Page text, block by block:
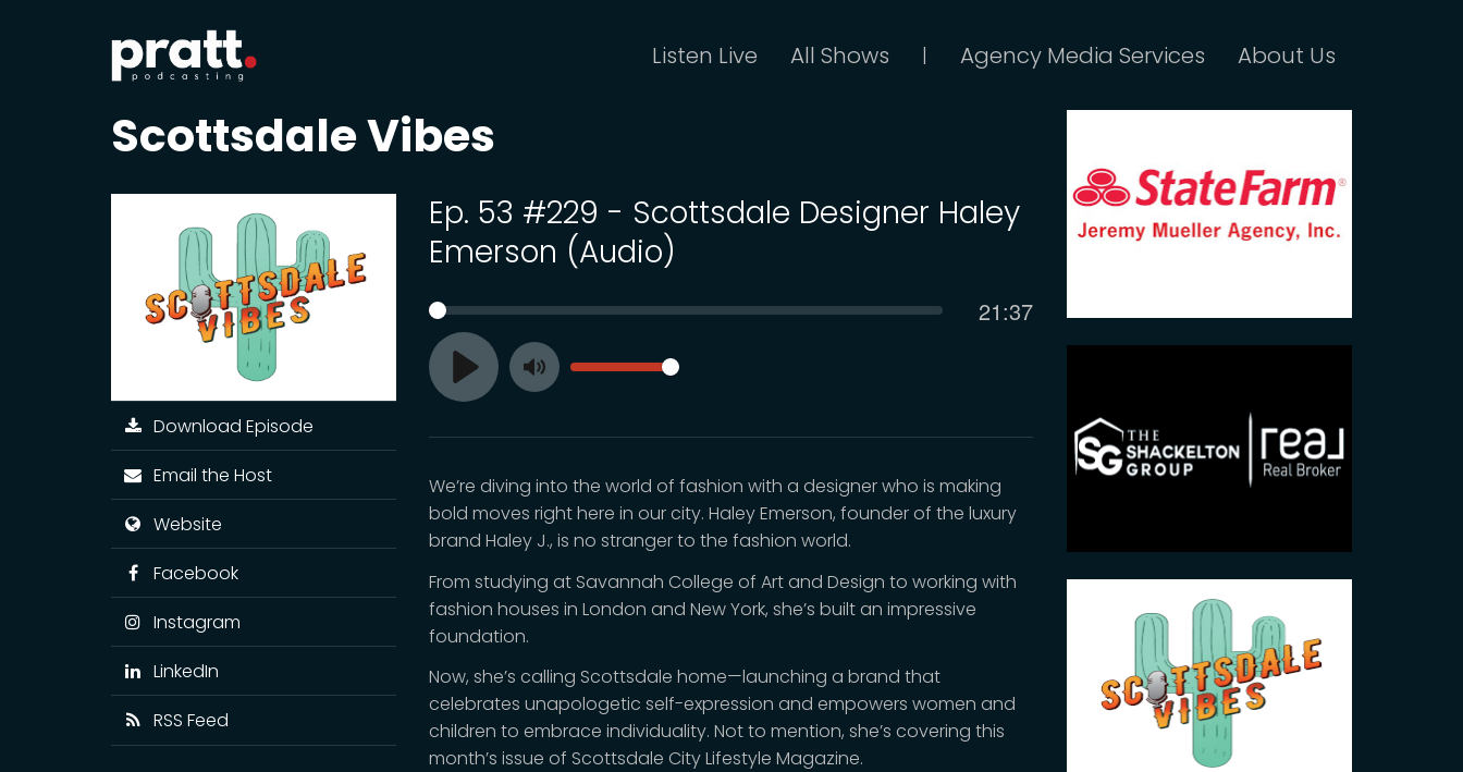
Listen Live All Shows | Agency Media Services About Us
Scottsdale Vibes
Ep. 53 #229 - Scottsdale Designer Haley
Emerson (Audio)
Play
SEEK Current
21:37
Toggle
VOLUME
We’re diving into the world of fashion with a designer who is making
bold moves right here in our city. Haley Emerson, founder of the luxury
brand Haley J., is no stranger to the fashion world.
From studying at Savannah College of Art and Design to working with
fashion houses in London and New York, she’s built an impressive
foundation.
Now, she’s calling Scottsdale home—launching a brand that
celebrates unapologetic self-expression and empowers women and
children to embrace individuality. Not to mention, she’s covering this
month’s issue of Scottsdale City Lifestyle Magazine.
Download Episode
Email the Host
Website
Facebook
Instagram
LinkedIn
RSS Feed